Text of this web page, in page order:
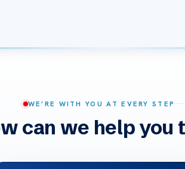
WE’RE WITH YOU AT EVERY STEP
can we help you